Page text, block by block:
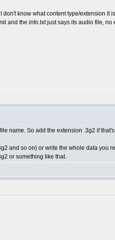
know what content type/extension it
and the info.txt just says its audio file, no
name. So add the extension .3g2 if
and so on) or write the whole data you
or something like that.